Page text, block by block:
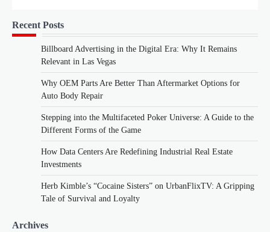
Recent Posts
Billboard Advertising in the Digital Era: Why It Remains
Relevant in Las Vegas
Why OEM Parts Are Better Than Aftermarket Options for
Auto Body Repair
Stepping into the Multifaceted Poker Universe: A Guide to the
Different Forms of the Game
How Data Centers Are Redefining Industrial Real Estate
Investments
Herb Kimble’s “Cocaine Sisters” on UrbanFlixTV: A Gripping
Tale of Survival and Loyalty
Archives